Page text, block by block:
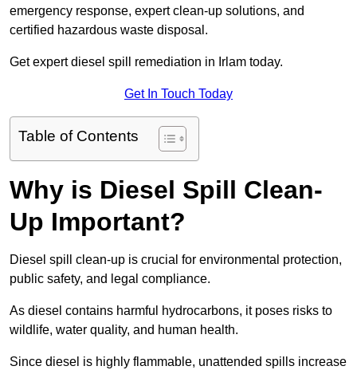
emergency response, expert clean-up solutions, and
certified hazardous waste disposal.
Get expert diesel spill remediation in Irlam today.
Get In Touch Today
Table of Contents
Why is Diesel Spill Clean-
Up Important?
Diesel spill clean-up is crucial for environmental protection,
public safety, and legal compliance.
As diesel contains harmful hydrocarbons, it poses risks to
wildlife, water quality, and human health.
Since diesel is highly flammable, unattended spills increase